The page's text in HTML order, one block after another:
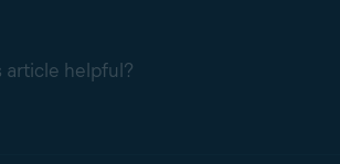
article helpful?